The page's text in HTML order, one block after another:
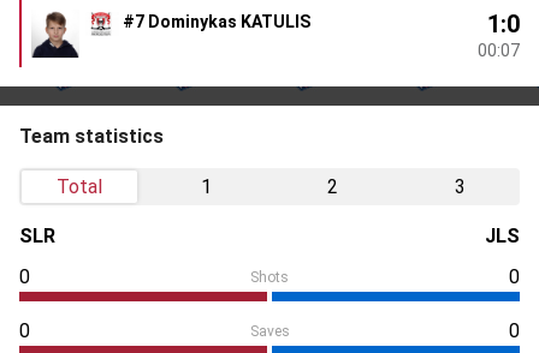
#7 Dominykas KATULIS
1:0
00:07
Team statistics
Total 1 2 3
SLR
JLS
0
Shots 0
0 Saves 0